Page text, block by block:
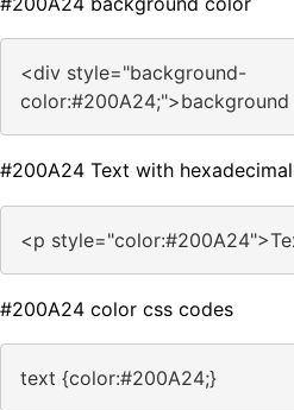
<div style="background-
#200A24 Text with
<p
#200A24 color css codes
text {color:#200A24;}